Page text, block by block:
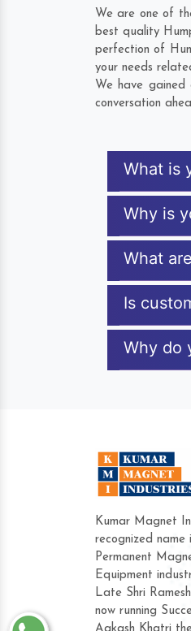
We are one of
best quality
perfection of
your needs
We have
conversation
What is
Why is
What
Is
Why do
Kumar Magnet
recognized name
Permanent
Equipment
Late Shri
now running
Hard to
Industries.
Varun -